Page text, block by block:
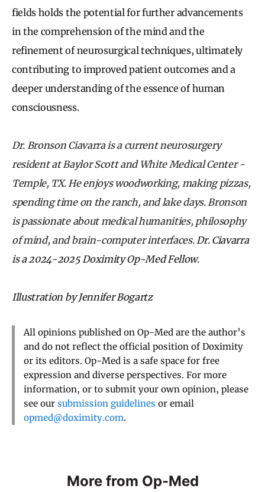
fields holds the potential for further advancements
in the comprehension of the mind and the
refinement of neurosurgical techniques, ultimately
contributing to improved patient outcomes and a
deeper understanding of the essence of human
consciousness.
Dr. Bronson Ciavarra is a current neurosurgery
resident at Baylor Scott and White Medical Center -
Temple, TX. He enjoys woodworking, making pizzas,
spending time on the ranch, and lake days. Bronson
is passionate about medical humanities, philosophy
of mind, and brain-computer interfaces. Dr. Ciavarra
is a 2024-2025 Doximity Op-Med Fellow.
Illustration by Jennifer Bogartz
All opinions published on Op-Med are the author’s
and do not reflect the official position of Doximity
or its editors. Op-Med is a safe space for free
expression and diverse perspectives. For more
information, or to submit your own opinion, please
see our submission guidelines or email
opmed@doximity.com.
More from Op-Med